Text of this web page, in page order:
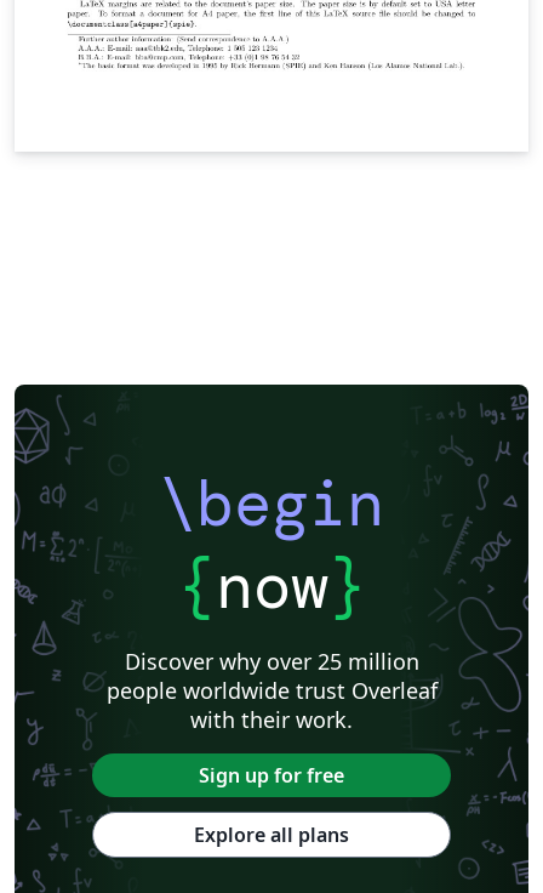
\begin
{now}
Discover why over 25 million
people worldwide trust Overleaf
with their work.
Sign up for free
Explore all plans